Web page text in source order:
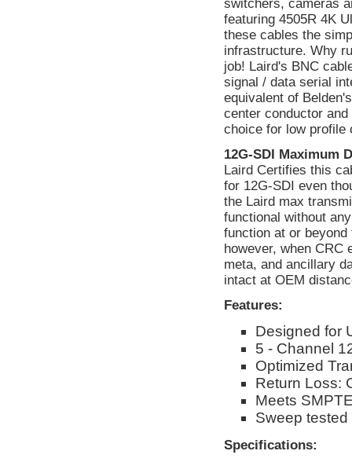
switchers, cameras
featuring 4505R 4K
these cables the
infrastructure. Why
job! Laird's BNC
signal / data serial
equivalent of
center conductor
choice for low profile
12G-SDI Maximum
Laird Certifies this
for 12G-SDI even
the Laird max
functional without
function at or
however, when CRC
meta, and ancillary
intact at OEM
Features:
Designed for
5 - Channel
Optimized
Return Loss:
Meets
Sweep
Specifications: